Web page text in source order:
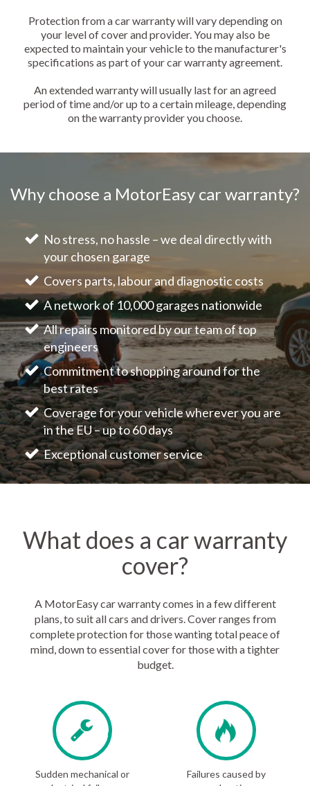
Protection from a car warranty will vary depending on
your level of cover and provider. You may also be
expected to maintain your vehicle to the manufacturer's
specifications as part of your car warranty agreement.
An extended warranty will usually last for an agreed
period of time and/or up to a certain mileage, depending
on the warranty provider you choose.
Why choose a MotorEasy car warranty?
No stress, no hassle – we deal directly with
your chosen garage
Covers parts, labour and diagnostic costs
A network of 10,000 garages nationwide
All repairs monitored by our team of top
engineers
Commitment to shopping around for the
best rates
Coverage for your vehicle wherever you are
in the EU – up to 60 days
Exceptional customer service
What does a car warranty
cover?
A MotorEasy car warranty comes in a few different
plans, to suit all cars and drivers. Cover ranges from
complete protection for those wanting total peace of
mind, down to essential cover for those with a tighter
budget.
Sudden mechanical or
Failures caused by